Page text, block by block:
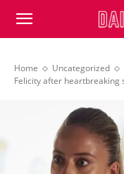
DailyNewsBBC
Home Uncategorized
Felicity after heartbreaking